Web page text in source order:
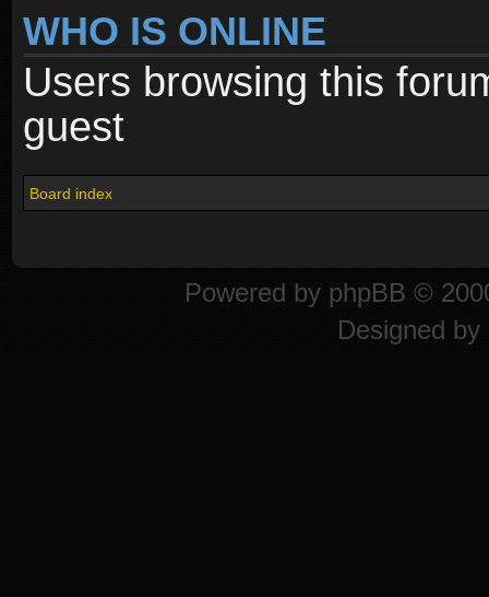
WHO IS ONLINE
Users browsing this
guest
Board index
Powered by phpBB ©
Designed by